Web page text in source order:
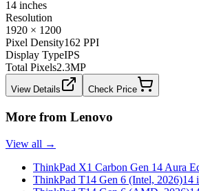
14 inches
Resolution
1920 × 1200
Pixel Density162 PPI
Display TypeIPS
Total Pixels2.3MP
View Details Check Price
More from Lenovo
View all →
ThinkPad X1 Carbon Gen 14 Aura
ThinkPad T14 Gen 6 (Intel, 2026)14